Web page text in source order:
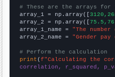
# These are the arrays for
array_1 = np.array([
array_2 = np.array([
array_1_name = "The
array_2_name = "Gender
# Perform the calculation
print (f"Calculating the
correlation, r_squared,